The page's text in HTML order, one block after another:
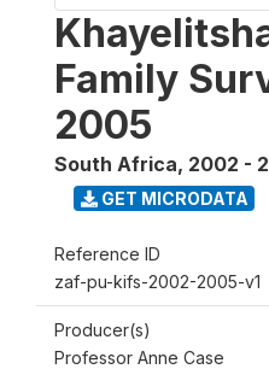
Family
2005
South Africa, 2002 -
GET MICRODATA
Reference ID
zaf-pu-kifs-2002-2005-v1
Producer(s)
Professor Anne Case